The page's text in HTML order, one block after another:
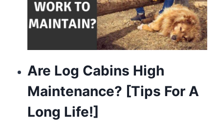
Are Log Cabins High
Maintenance? [Tips For A
Long Life!]